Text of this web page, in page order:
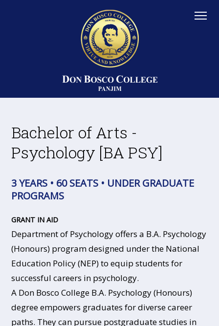
Bachelor of Arts -
Psychology [BA PSY]
3 YEARS • 60 SEATS • UNDER GRADUATE
PROGRAMS
GRANT IN AID
Department of Psychology offers a B.A. Psychology
(Honours) program designed under the National
Education Policy (NEP) to equip students for
successful careers in psychology.
A Don Bosco College B.A. Psychology (Honours)
degree empowers graduates for diverse career
paths. They can pursue postgraduate studies in